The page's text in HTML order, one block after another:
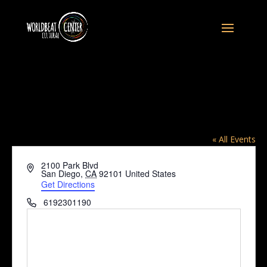
« All Events
Address2100 Park Blvd
San Diego, CA 92101 United States
Get Directions
Phone6192301190